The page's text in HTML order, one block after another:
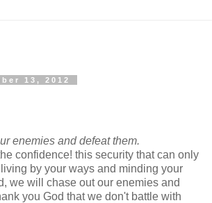
13, 2012
enemies and defeat them.
confidence! this security that can only
by your ways and minding your
we will chase out our enemies and
you God that we don't battle with